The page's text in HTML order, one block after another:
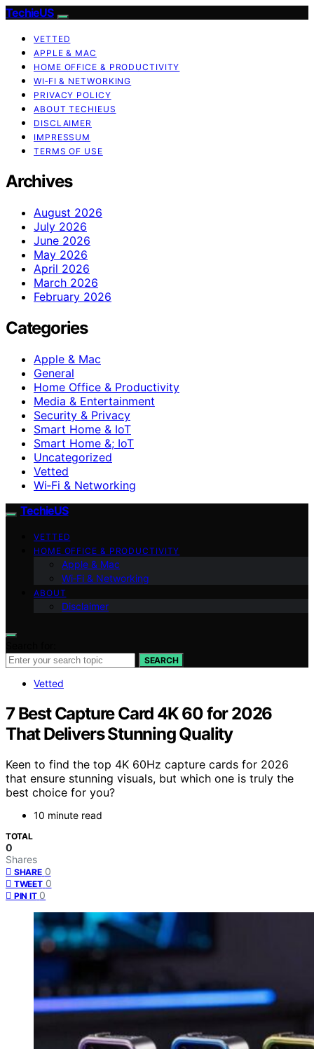
TechieUS
VETTED
APPLE & MAC
HOME OFFICE & PRODUCTIVITY
WI‑FI & NETWORKING
PRIVACY POLICY
ABOUT TECHIEUS
DISCLAIMER
IMPRESSUM
TERMS OF USE
Archives
August 2026
July 2026
June 2026
May 2026
April 2026
March 2026
February 2026
Categories
Apple & Mac
General
Home Office & Productivity
Media & Entertainment
Security & Privacy
Smart Home & IoT
Smart Home &; IoT
Uncategorized
Vetted
Wi‑Fi & Networking
TechieUS
VETTED
HOME OFFICE & PRODUCTIVITY
Apple & Mac
Wi‑Fi & Networking
ABOUT
Disclaimer
SEARCH
Vetted
7 Best Capture Card 4K 60 for 2026
That Delivers Stunning Quality
Keen to find the top 4K 60Hz capture cards for 2026
that ensure stunning visuals, but which one is truly the
best choice for you?
10 minute read
TOTAL
0
Shares
SHARE 0
TWEET 0
PIN IT 0